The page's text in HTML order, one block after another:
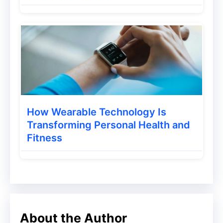
transferred to WordPress manually.
1. Go to Settings -> Other in the Blogger
2. Back up Content -> Save to your
computer is an option in the Import and
Back Up section. You can expect the XML
file to be downloaded to your device
How Wearable Technology Is
Transforming Personal Health and
Fitness
About the Author